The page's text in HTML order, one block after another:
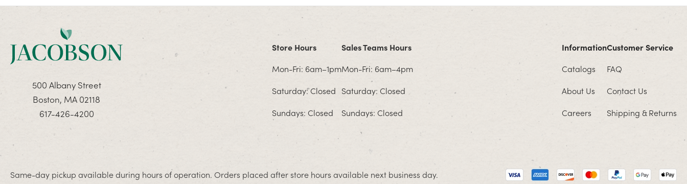
500 Albany Street
Boston, MA 02118
617-426-4200
Store Hours
Mon-Fri: 6am–1pm
Saturday: Closed
Sundays: Closed
Sales Teams Hours
Mon-Fri: 6am–4pm
Saturday: Closed
Sundays: Closed
Information
Catalogs
About Us
Careers
Customer Service
FAQ
Contact Us
Shipping & Returns
Same-day pickup available during hours of operation. Orders placed after store hours available next business day.